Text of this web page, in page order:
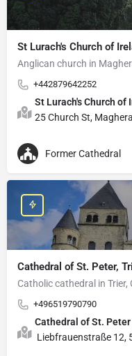
St Lurach's Church of
Anglican church in
+442879642252
St Lurach's Church of
25 Church St,
Former Cathedral
Cathedral of St. Peter,
Catholic cathedral in Trier,
+496519790790
Cathedral of St. Peter
Liebfrauenstraße 12,